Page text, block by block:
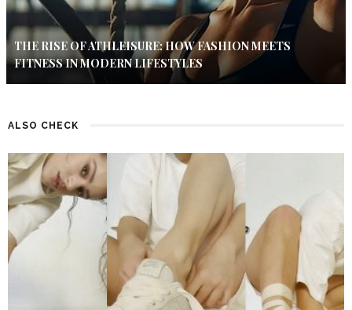
THE RISE OF ATHLEISURE: HOW FASHION MEETS
FITNESS IN MODERN LIFESTYLES
ALSO CHECK